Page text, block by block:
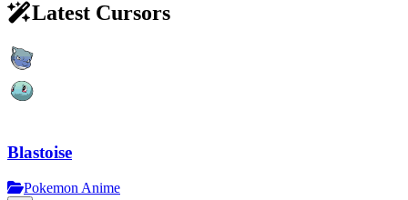
Latest Cursors
Blastoise
Pokemon Anime